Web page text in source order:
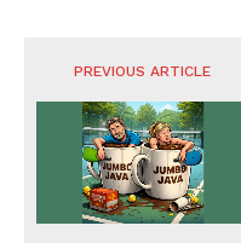
PREVIOUS ARTICLE